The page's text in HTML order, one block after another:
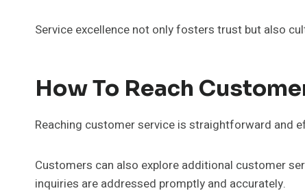
Service excellence not only fosters trust but also
How To Reach
Reaching customer service is straightforward and
Customers can also explore additional customer
inquiries are addressed promptly and accurately.